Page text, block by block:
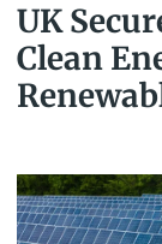
UK
Clean